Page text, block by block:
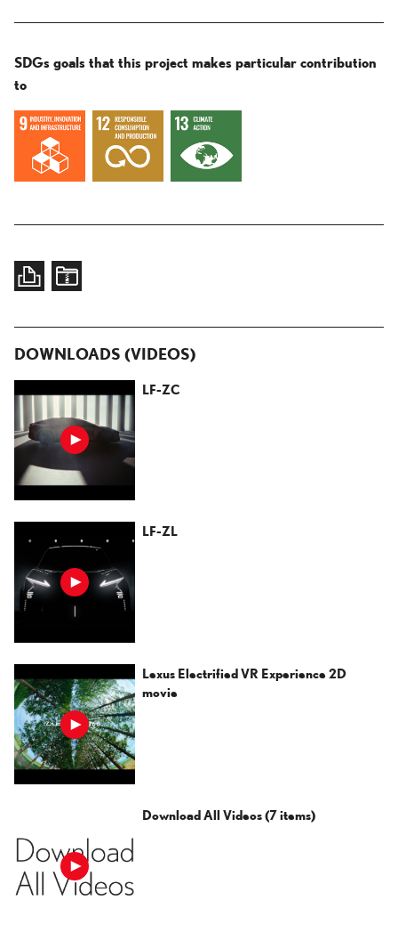
SDGs goals that this project makes particular contribution
to
DOWNLOADS (VIDEOS)
LF-ZC
LF-ZL
Lexus Electrified VR Experience 2D
movie
Download All Videos(7 items)